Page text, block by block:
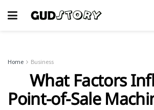
Home Business
What Factors
Point-of-Sale